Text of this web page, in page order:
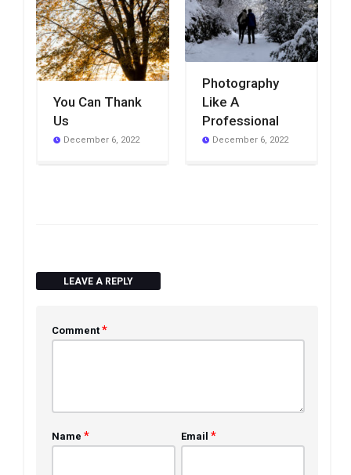
Photography
Like A
Professional
December 6, 2022
You Can Thank
Us
December 6, 2022
LEAVE A REPLY
Comment *
Name * Email *